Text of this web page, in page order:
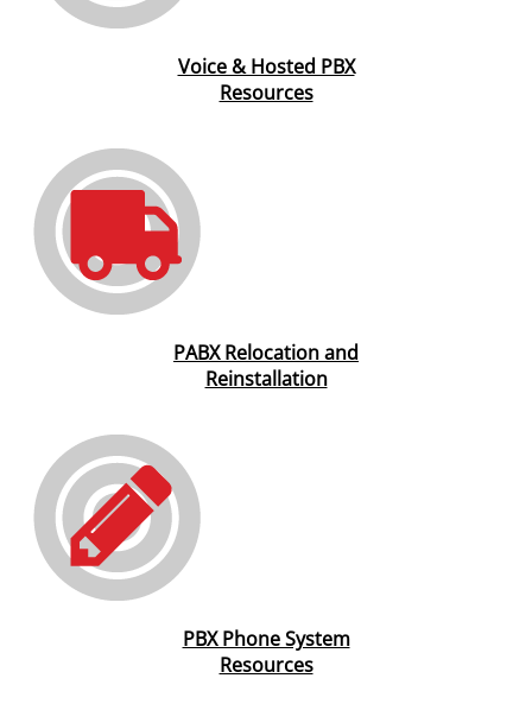
Voice & Hosted PBX
Resources
PABX Relocation and
Reinstallation
PBX Phone System
Resources